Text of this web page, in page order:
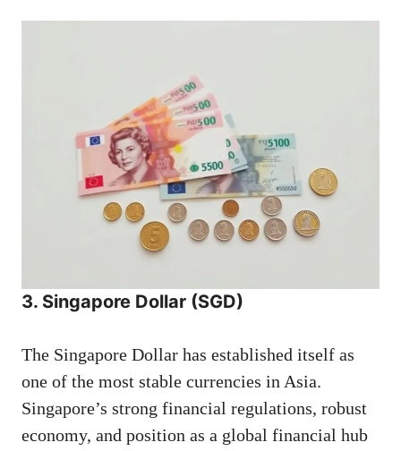
3. Singapore Dollar (SGD)
The Singapore Dollar has established itself as
one of the most stable currencies in Asia.
Singapore’s strong financial regulations, robust
economy, and position as a global financial hub